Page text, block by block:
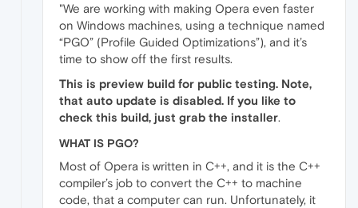
"We are working with making Opera even faster
on Windows machines, using a technique named
“PGO” (Profile Guided Optimizations”), and it’s
time to show off the first results.
This is preview build for public testing. Note,
that auto update is disabled. If you like to
check this build, just grab the installer.
WHAT IS PGO?
Most of Opera is written in C++, and it is the C++
compiler’s job to convert the C++ to machine
code, that a computer can run. Unfortunately, it